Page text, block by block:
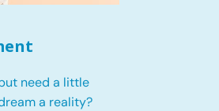
need a little
a reality?